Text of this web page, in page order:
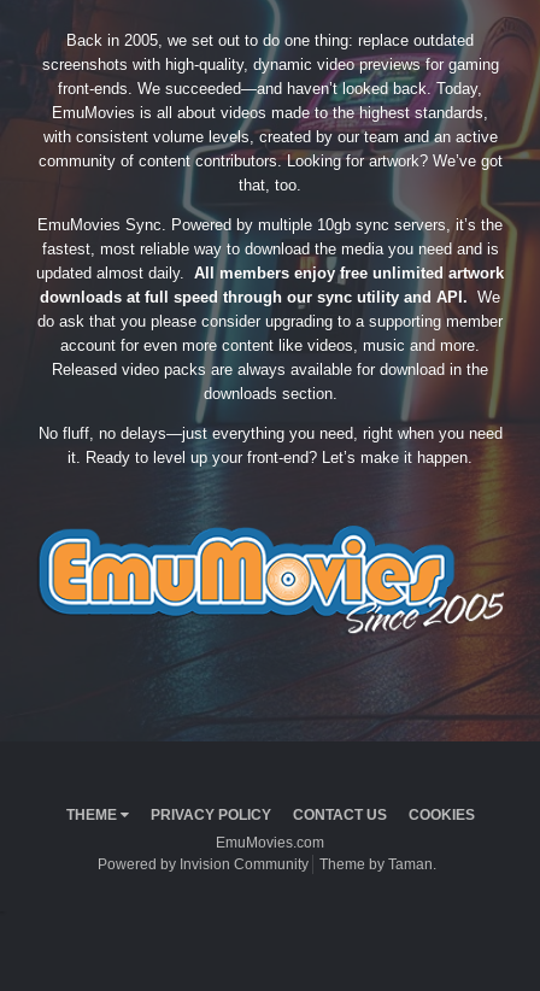
Back in 2005, we set out to do one thing: replace outdated
screenshots with high-quality, dynamic video previews for gaming
front-ends. We succeeded—and haven’t looked back. Today,
EmuMovies is all about videos made to the highest standards,
with consistent volume levels, created by our team and an active
community of content contributors. Looking for artwork? We’ve got
that, too.
EmuMovies Sync. Powered by multiple 10gb sync servers, it’s the
fastest, most reliable way to download the media you need and is
updated almost daily. All members enjoy free unlimited artwork
downloads at full speed through our sync utility and API. We
do ask that you please consider upgrading to a supporting member
account for even more content like videos, music and more.
Released video packs are always available for download in the
downloads section.
No fluff, no delays—just everything you need, right when you need
it. Ready to level up your front-end? Let’s make it happen.
THEME PRIVACY POLICY CONTACT US
COOKIES
EmuMovies.com
Powered by Invision Community
Theme by Taman.